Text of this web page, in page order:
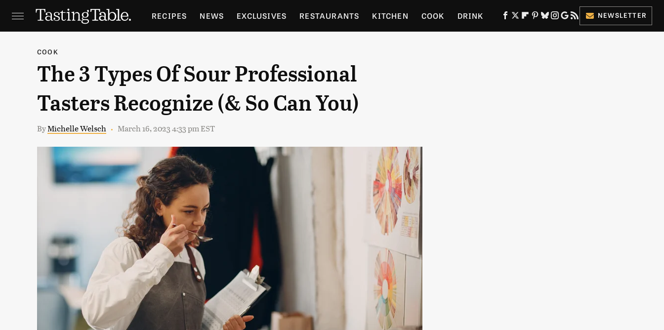
RECIPES NEWS EXCLUSIVES RESTAURANTS KITCHEN COOK DRINK
HOLIDAYS GARDENING
NEWSLETTER
COOK
The 3 Types Of Sour Professional
Tasters Recognize (& So Can You)
ByMichelle Welsch March 16, 2023 4:33 pm EST